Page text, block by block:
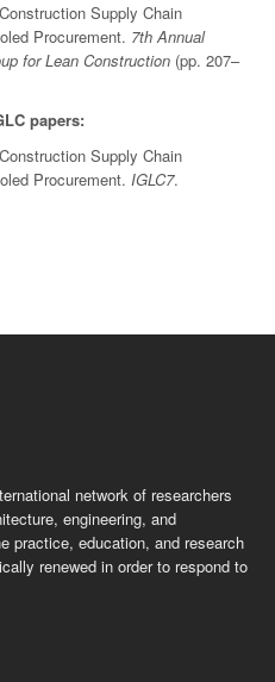
Supply Chain
Procurement. 7th Annual
for Lean Construction (pp. 207–
papers:
Supply Chain
Procurement. IGLC7.
network of researchers
engineering, and
practice, education, and research
renewed in order to respond to